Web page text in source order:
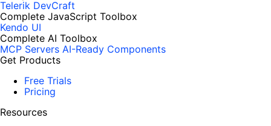
Telerik DevCraft
Complete JavaScript Toolbox
Kendo UI
Complete AI Toolbox
MCP Servers AI-Ready Components
Get Products
Free Trials
Pricing
Resources